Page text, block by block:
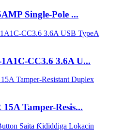
Single-Pole ...
CC3.6 3.6A U...
Tamper-Resis...